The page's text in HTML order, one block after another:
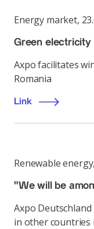
Energy market,
Green electricity
Axpo facilitates
Romania
Link
Renewable energy,
"We will be
Axpo
in other countries